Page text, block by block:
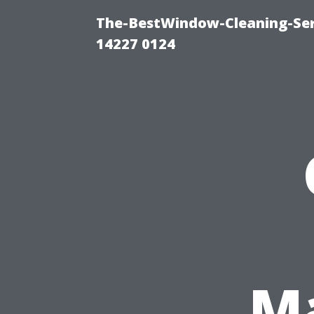
The-BestWindow-Cleaning-
14227 0124